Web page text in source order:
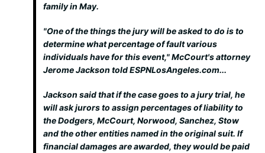
family in May.
"One of the things the jury will be asked to do is to
determine what percentage of fault various
individuals have for this event," McCourt's attorney
Jerome Jackson told ESPNLosAngeles.com...
Jackson said that if the case goes to a jury trial, he
will ask jurors to assign percentages of liability to
the Dodgers, McCourt, Norwood, Sanchez, Stow
and the other entities named in the original suit. If
financial damages are awarded, they would be paid